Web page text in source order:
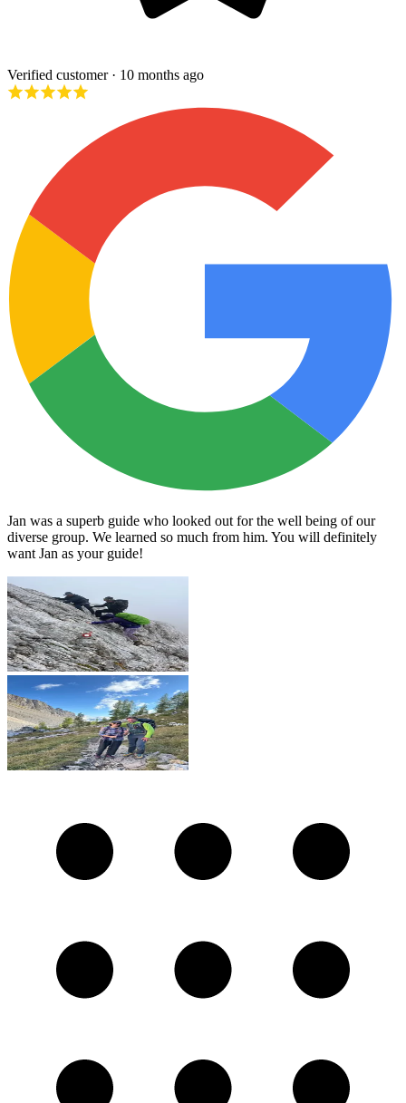
Verified customer· 10 months ago
Jan was a superb guide who looked out for the well being of our
diverse group. We learned so much from him. You will definitely
want Jan as your guide!